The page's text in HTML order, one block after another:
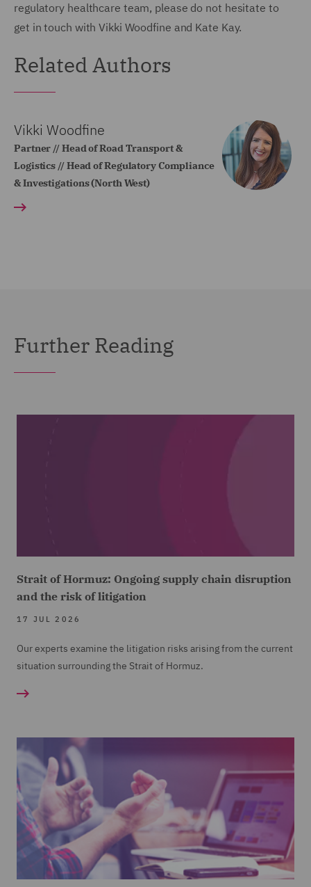
regulatory healthcare team, please do not hesitate to
get in touch with Vikki Woodfine and Kate Kay.
Related Authors
Vikki Woodfine
Partner // Head of Road Transport &
Logistics // Head of Regulatory Compliance
& Investigations (North West)
Further Reading
Strait of Hormuz: Ongoing supply chain disruption
and the risk of litigation
17 JUL 2026
Our experts examine the litigation risks arising from the current
situation surrounding the Strait of Hormuz.